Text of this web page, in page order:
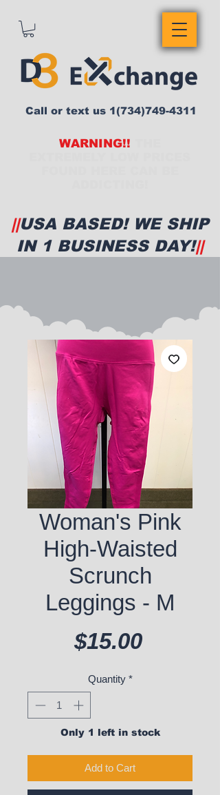
WARNING!!
Call or text us 1(734)749-4311
||USA BASED! WE SHIP
IN 1 BUSINESS DAY!||
Woman's Pink
High-Waisted
Scrunch
Leggings - M
$15.00Price
Quantity *
Only 1 left in stock
Add to Cart